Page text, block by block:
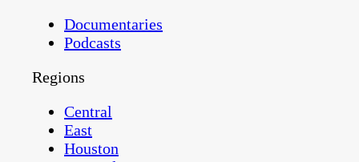
Documentaries
Podcasts
Regions
Central
East
Houston